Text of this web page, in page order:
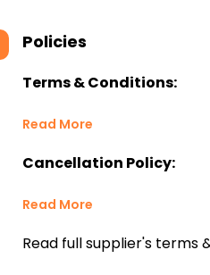
Policies
Terms & Conditions:
Read More
Cancellation Policy:
Read More
Read full supplier's terms